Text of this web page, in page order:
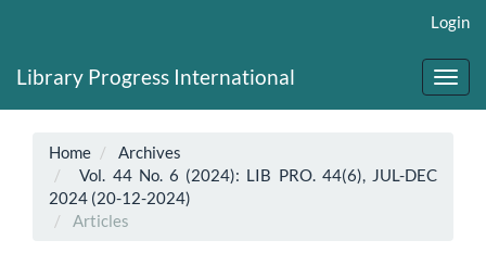
Content
Login
Library Progress International
Home
Archives
Vol. 44 No. 6 (2024): LIB PRO. 44(6), JUL-DEC
2024 (20-12-2024)
Articles